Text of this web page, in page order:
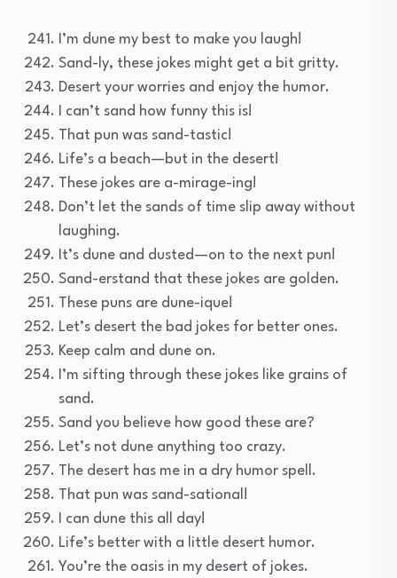
I’m dune my best to make you laugh!
Sand-ly, these jokes might get a bit gritty.
Desert your worries and enjoy the humor.
I can’t sand how funny this is!
That pun was sand-tastic!
Life’s a beach—but in the desert!
These jokes are a-mirage-ing!
Don’t let the sands of time slip away without
laughing.
It’s dune and dusted—on to the next pun!
Sand-erstand that these jokes are golden.
These puns are dune-ique!
Let’s desert the bad jokes for better ones.
Keep calm and dune on.
I’m sifting through these jokes like grains of
sand.
Sand you believe how good these are?
Let’s not dune anything too crazy.
The desert has me in a dry humor spell.
That pun was sand-sational!
I can dune this all day!
Life’s better with a little desert humor.
You’re the oasis in my desert of jokes.